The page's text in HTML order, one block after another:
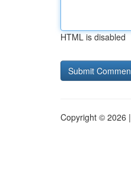
HTML is disabled
Copyright © 2026 |